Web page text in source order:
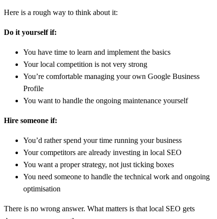
Here is a rough way to think about it:
Do it yourself if:
You have time to learn and implement the basics
Your local competition is not very strong
You’re comfortable managing your own Google Business
Profile
You want to handle the ongoing maintenance yourself
Hire someone if:
You’d rather spend your time running your business
Your competitors are already investing in local SEO
You want a proper strategy, not just ticking boxes
You need someone to handle the technical work and ongoing
optimisation
There is no wrong answer. What matters is that local SEO gets